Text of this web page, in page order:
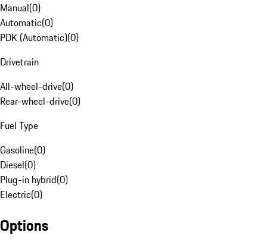
Manual(0)
Automatic(0)
PDK (Automatic)(0)
Drivetrain
All-wheel-drive(0)
Rear-wheel-drive(0)
Fuel Type
Gasoline(0)
Diesel(0)
Plug-in hybrid(0)
Electric(0)
Options